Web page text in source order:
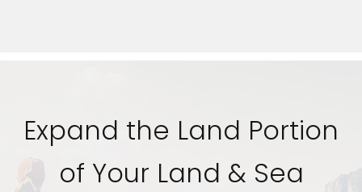
Expand the Land Portion
of Your Land & Sea